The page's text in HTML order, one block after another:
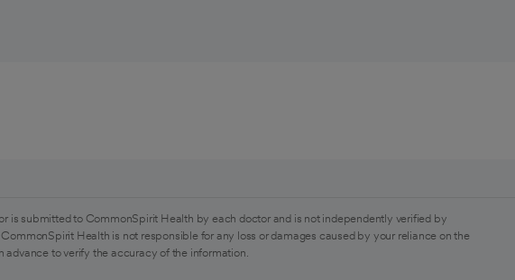
is submitted to CommonSpirit Health by each doctor and is not independently verified by
Health is not responsible for any loss or damages caused by your reliance on the
advance to verify the accuracy of the information.